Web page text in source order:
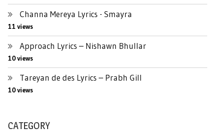
Channa Mereya Lyrics - Smayra
11 views
Approach Lyrics – Nishawn Bhullar
10 views
Tareyan de des Lyrics – Prabh Gill
10 views
CATEGORY